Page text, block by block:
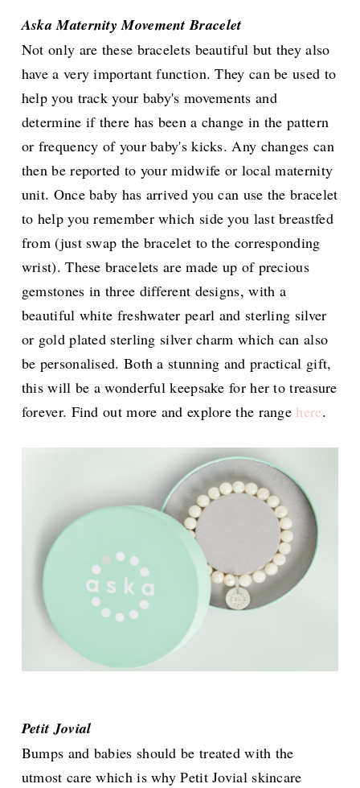
Aska Maternity Movement Bracelet
Not only are these bracelets beautiful but they also
have a very important function. They can be used to
help you track your baby's movements and
determine if there has been a change in the pattern
or frequency of your baby's kicks. Any changes can
then be reported to your midwife or local maternity
unit. Once baby has arrived you can use the bracelet
to help you remember which side you last breastfed
from (just swap the bracelet to the corresponding
wrist). These bracelets are made up of precious
gemstones in three different designs, with a
beautiful white freshwater pearl and sterling silver
or gold plated sterling silver charm which can also
be personalised. Both a stunning and practical gift,
this will be a wonderful keepsake for her to treasure
forever. Find out more and explore the range here.
Petit Jovial
Bumps and babies should be treated with the
utmost care which is why Petit Jovial skincare